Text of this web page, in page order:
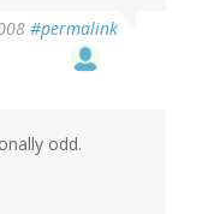
#permalink
odd.